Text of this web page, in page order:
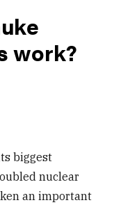
work?
biggest
nuclear
an important